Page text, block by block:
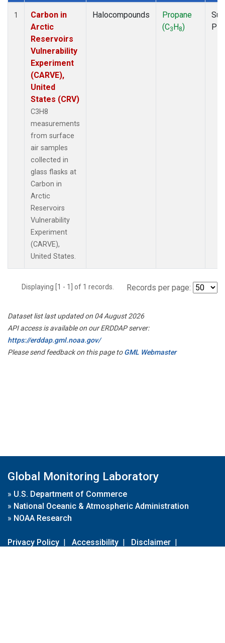
1
Carbon in
Arctic
Reservoirs
Vulnerability
Experiment
(CARVE),
United
States (CRV)
C3H8
measurements
from surface
air samples
collected in
glass flasks at
Carbon in
Arctic
Reservoirs
Vulnerability
Experiment
(CARVE),
United States.
Halocompounds
Propane
(C3H8)
Displaying [1 - 1] of 1 records. Records per page:
Dataset list last updated on 04 August 2026
API access is available on our ERDDAP server:
https://erddap.gml.noaa.gov/
Please send feedback on this page toGML Webmaster
Global Monitoring Laboratory
» U.S. Department of Commerce
» National Oceanic & Atmospheric Administration
» NOAA Research
Privacy Policy | Accessibility | Disclaimer |